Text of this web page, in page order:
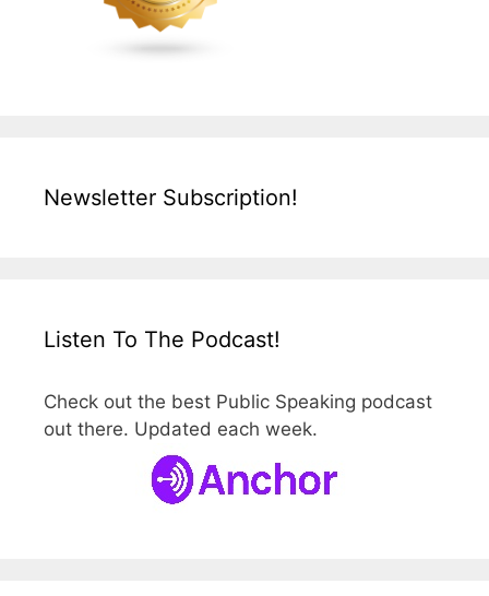
Newsletter Subscription!
Listen To The Podcast!
Check out the best Public Speaking podcast
out there. Updated each week.